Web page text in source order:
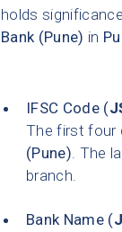
holds
Bank (Pune) in
IFSC Code (
The first four
(Pune). The
branch.
Bank Name (